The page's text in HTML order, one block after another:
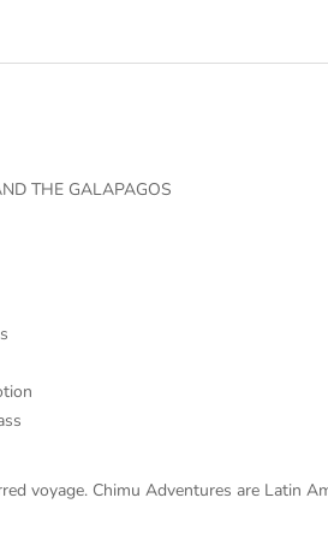
THE GALAPAGOS
voyage. Chimu Adventures are Latin